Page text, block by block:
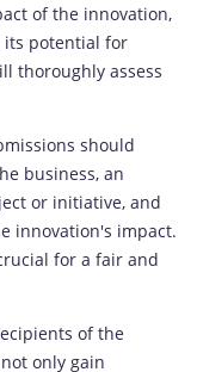
of the innovation,
its potential for
thoroughly assess
should
business, an
or initiative, and
innovation's impact.
for a fair and
of the
only gain